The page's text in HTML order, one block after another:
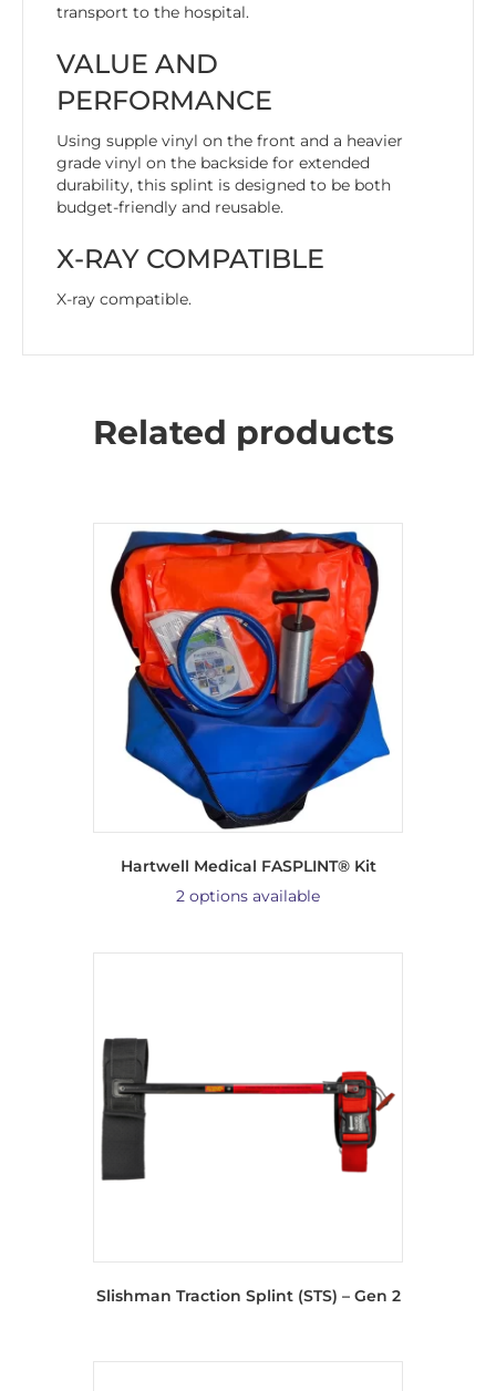
transport to the hospital.
VALUE AND
PERFORMANCE
Using supple vinyl on the front and a heavier
grade vinyl on the backside for extended
durability, this splint is designed to be both
budget-friendly and reusable.
X-RAY COMPATIBLE
X-ray compatible.
Related products
Hartwell Medical FASPLINT® Kit
2 options available
Slishman Traction Splint (STS) – Gen 2